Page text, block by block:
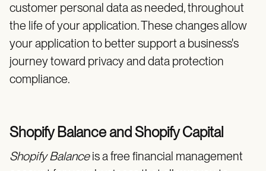
customer personal data as needed, throughout
the life of your application. These changes allow
your application to better support a business's
journey toward privacy and data protection
compliance.
Shopify Balance and Shopify Capital
Shopify Balanceis a free financial management